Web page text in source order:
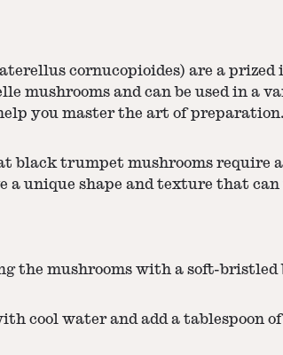
cornucopioides) are a
mushrooms and can be used in
you master the art of preparation.
black trumpet mushrooms require
a unique shape and texture that
the mushrooms with a soft-bristled
cool water and add a tablespoon